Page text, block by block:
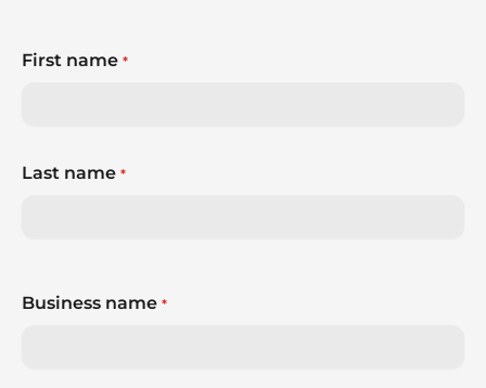
First name *
Last name *
Business name *